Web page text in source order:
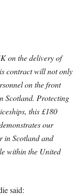
on the delivery of
contract will not only
on the front
Scotland. Protecting
this £180
our
in Scotland and
within the United
said: